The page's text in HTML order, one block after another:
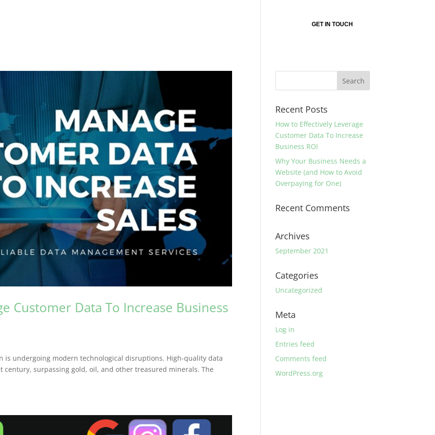
GET IN TOUCH
Customer Data To Increase Business
is undergoing modern technological disruptions. High-quality data
century, surpassing gold, oil, and other treasured minerals. The
Recent Posts
How to Effectively Leverage
Customer Data To Increase
Business ROI
Why Your Business Needs a
Website (and How to Avoid
Overpaying for One)
Recent Comments
Archives
September 2021
Categories
Uncategorized
Meta
Log in
Entries feed
Comments feed
WordPress.org